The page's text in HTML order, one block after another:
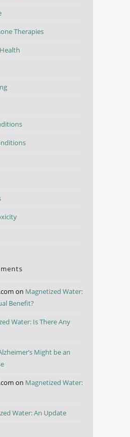
Therapies
on Magnetized Water:
Benefit?
Water: Is There Any
Might be an
on Magnetized Water:
Water: An Update